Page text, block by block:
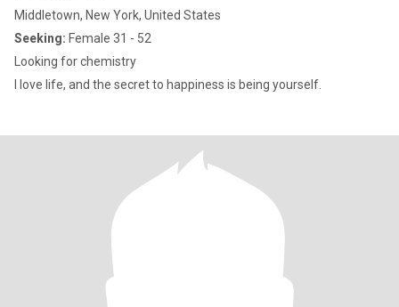
Middletown, New York, United States
Seeking: Female 31 - 52
Looking for chemistry
I love life, and the secret to happiness is being yourself.